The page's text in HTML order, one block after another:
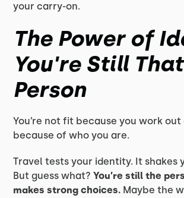
your carry-on.
The Power of
You're Still That
Person
You’re not fit because you work out
because of who you are.
Travel tests your identity. It shakes
But guess what?You’re still the
makes strong choices. Maybe the